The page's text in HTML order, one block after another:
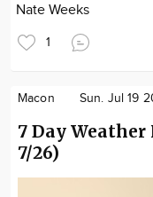
Nate Weeks
1
Macon Sun. Jul 19
7 Day
7/26)